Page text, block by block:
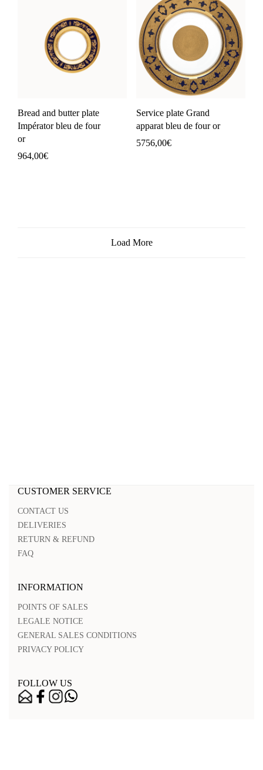
Bread and butter plate
Impérator bleu de four
or
964,00€
Service plate Grand
apparat bleu de four or
5756,00€
Load More
CUSTOMER SERVICE
CONTACT US
DELIVERIES
RETURN & REFUND
FAQ
INFORMATION
POINTS OF SALES
LEGALE NOTICE
GENERAL SALES CONDITIONS
PRIVACY POLICY
FOLLOW US